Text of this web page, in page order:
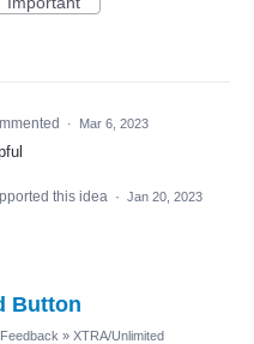
· Mar 6, 2023
this idea · Jan 20, 2023
Button
» XTRA/Unlimited